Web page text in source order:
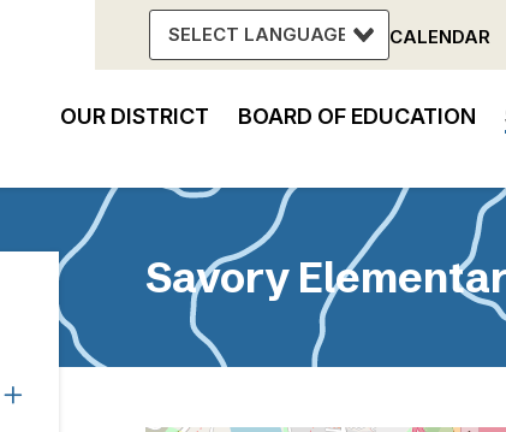
Menu
CALENDAR
Main
navigation
OUR DISTRICT BOARD OF EDUCATION
Savory